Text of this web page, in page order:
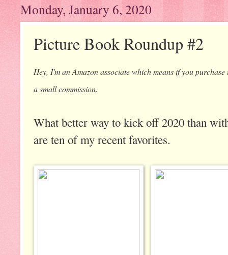
Monday, January 6, 2020
Picture Book Roundup #2
Hey, I'm an Amazon associate which means if you
a small commission.
What better way to kick off 2020 than
are ten of my recent favorites.